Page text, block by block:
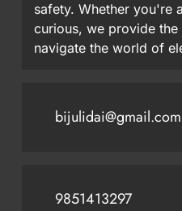
safety. Whether you're
curious, we provide
navigate the world of
bijulidai@gmail.com
9851413297